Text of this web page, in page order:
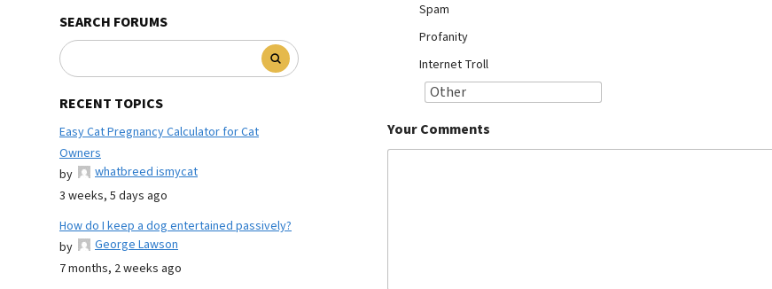
SEARCH FORUMS
RECENT TOPICS
Easy Cat Pregnancy Calculator for Cat
Owners
by
whatbreed ismycat
3 weeks, 5 days ago
How do I keep a dog entertained passively?
by
George Lawson
7 months, 2 weeks ago
Spam
Profanity
Internet Troll
Your Comments